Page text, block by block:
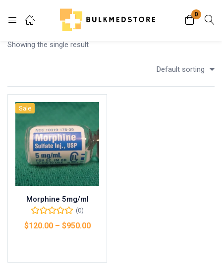
0
Login
Remember me
Showing the single result
Default sorting
Sale
Morphine 5mg/ml
(0)
$120.00– $950.00